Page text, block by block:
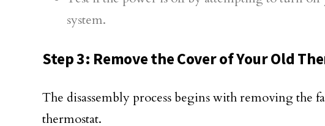
system.
Step 3: Remove the Cover of Your Old
The disassembly process begins with removing the
thermostat.